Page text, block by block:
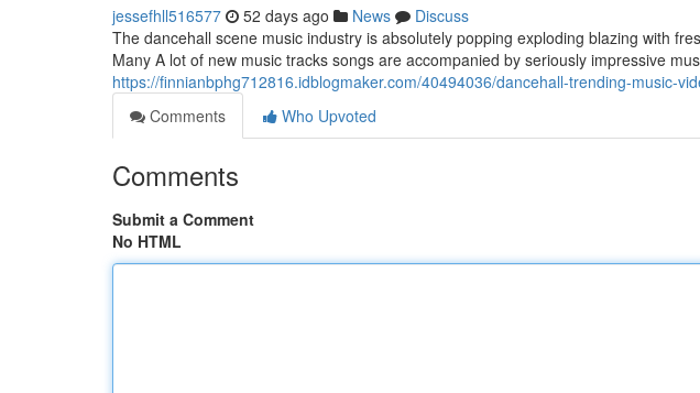
jessefhll516577 52 days ago News
Discuss
The dancehall scene music industry is absolutely popping exploding blazing with
Many A lot of new music tracks songs are accompanied by seriously impressive
https://finnianbphg712816.idblogmaker.com/40494036/dancehall-trending-music-
Comments
Who Upvoted
Comments
Submit a Comment
No HTML